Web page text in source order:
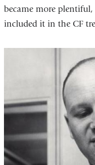
became more plentiful,
included it in the CF